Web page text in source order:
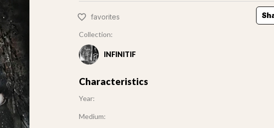
favorites
Collection:
INFINITIF
Characteristics
Year:
Medium: